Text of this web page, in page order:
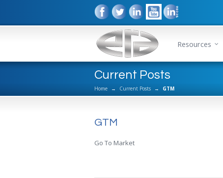
Resources
Current Posts
Home → Current Posts → GTM
GTM
Go To Market